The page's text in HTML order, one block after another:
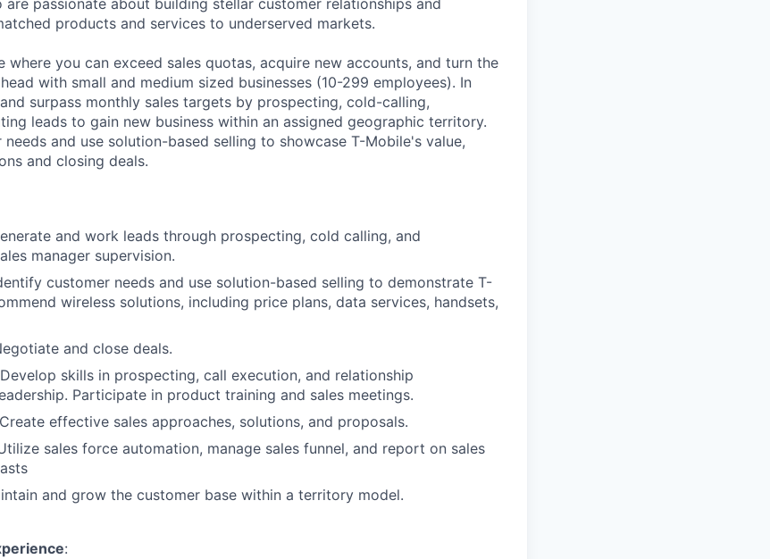
are passionate about building stellar customer relationships and
products and services to underserved markets.
where you can exceed sales quotas, acquire new accounts, and turn the
with small and medium sized businesses (10-299 employees). In
surpass monthly sales targets by prospecting, cold-calling,
leads to gain new business within an assigned geographic territory.
and use solution-based selling to showcase T-Mobile's value,
and closing deals.
and work leads through prospecting, cold calling, and
manager supervision.
customer needs and use solution-based selling to demonstrate T-
wireless solutions, including price plans, data services, handsets,
and close deals.
skills in prospecting, call execution, and relationship
Participate in product training and sales meetings.
effective sales approaches, solutions, and proposals.
sales force automation, manage sales funnel, and report on sales
and grow the customer base within a territory model.
: